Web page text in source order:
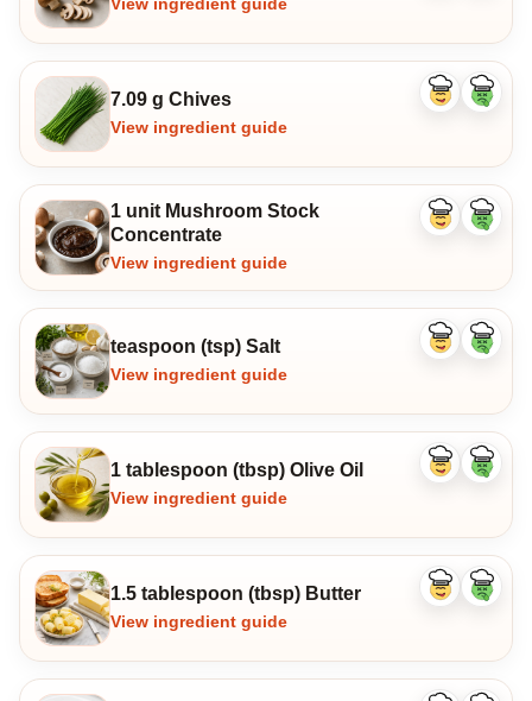
View ingredient guide
7.09 g Chives
View ingredient guide
Like
Dislike
1 unit Mushroom Stock
Concentrate
View ingredient guide
Like
Dislike
teaspoon (tsp) Salt
View ingredient guide
Like
Dislike
1 tablespoon (tbsp) Olive Oil
View ingredient guide
Like
Dislike
1.5 tablespoon (tbsp) Butter
View ingredient guide
Like
Dislike